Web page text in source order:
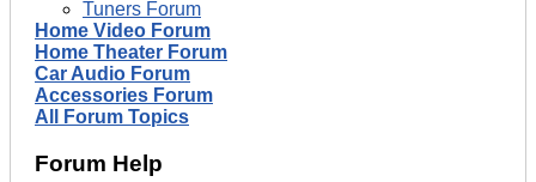
Tuners Forum
Home Video Forum
Home Theater Forum
Car Audio Forum
Accessories Forum
All Forum Topics
Forum Help